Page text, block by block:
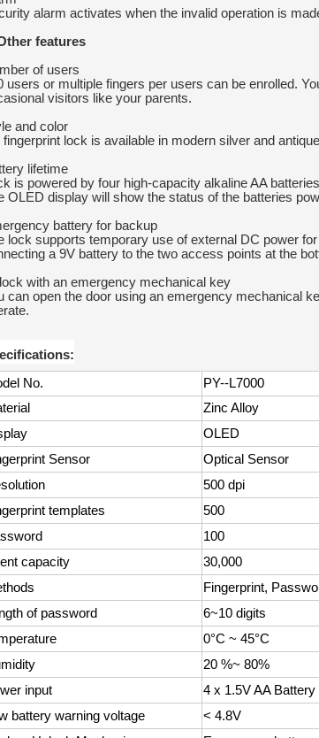
alarm activates when the invalid operation is
features
of users
users or multiple fingers per users can be enrolled.
visitors like your parents.
and color
fingerprint lock is available in modern silver and
lifetime
is powered by four high-capacity alkaline AA
OLED display will show the status of the batteries
battery for backup
lock supports temporary use of external DC power
a 9V battery to the two access points at the
with an emergency mechanical key
can open the door using an emergency mechanical
No.
PY--L7000
Zinc Alloy
OLED
Sensor
Optical Sensor
500 dpi
templates
500
100
capacity
30,000
Fingerprint,
of password
6~10 digits
0°C ~ 45°C
20 %~ 80%
input
4 x 1.5V AA Battery
battery warning voltage
< 4.8V